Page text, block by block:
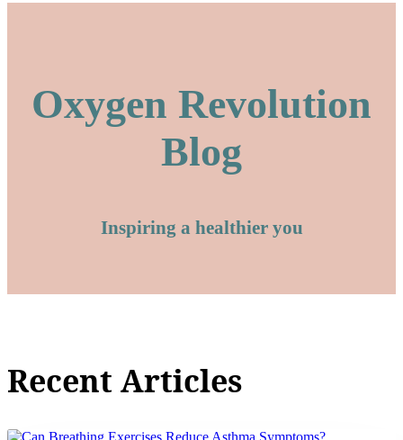
Oxygen Revolution
Blog
Inspiring a healthier you
Recent Articles